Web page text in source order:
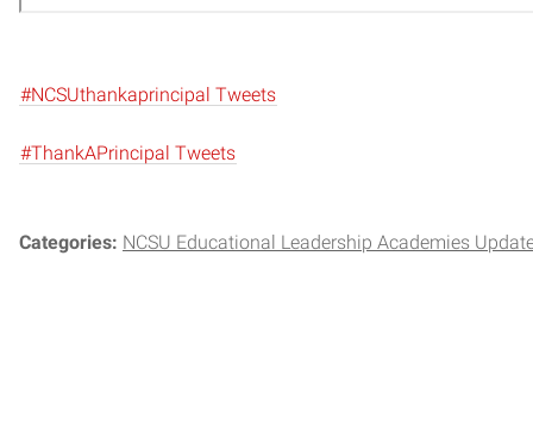
#NCSUthankaprincipal Tweets
#ThankAPrincipal Tweets
Categories: NCSU Educational Leadership Academies